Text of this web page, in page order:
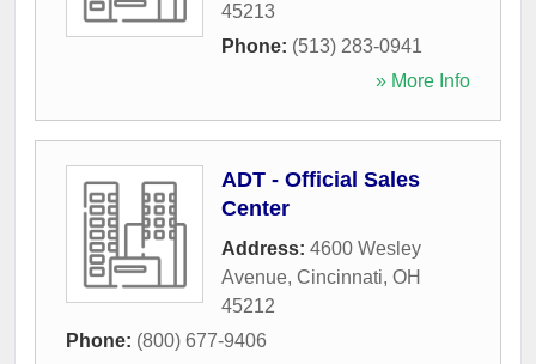
45213
Phone: (513) 283-0941
» More Info
ADT - Official Sales
Center
Address: 4600 Wesley
Avenue, Cincinnati, OH
45212
Phone: (800) 677-9406